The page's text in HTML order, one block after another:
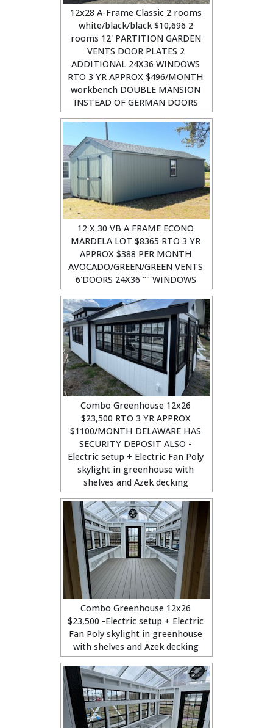
12x28 A-Frame Classic 2 rooms
white/black/black $10,696 2
rooms 12' PARTITION GARDEN
VENTS DOOR PLATES 2
ADDITIONAL 24X36 WINDOWS
RTO 3 YR APPROX $496/MONTH
workbench DOUBLE MANSION
INSTEAD OF GERMAN DOORS
12 X 30 VB A FRAME ECONO
MARDELA LOT $8365 RTO 3 YR
APPROX $388 PER MONTH
AVOCADO/GREEN/GREEN VENTS
6'DOORS 24X36 "" WINDOWS
Combo Greenhouse 12x26
$23,500 RTO 3 YR APPROX
$1100/MONTH DELAWARE HAS
SECURITY DEPOSIT ALSO -
Electric setup + Electric Fan Poly
skylight in greenhouse with
shelves and Azek decking
Combo Greenhouse 12x26
$23,500 -Electric setup + Electric
Fan Poly skylight in greenhouse
with shelves and Azek decking